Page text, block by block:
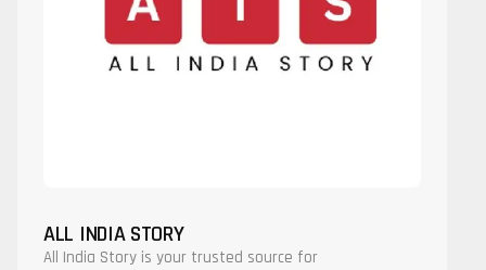
ALL INDIA STORY
All India Story is your trusted source for